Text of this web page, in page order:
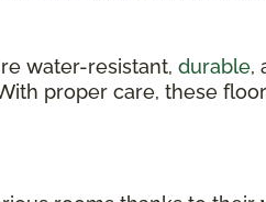
water-resistant, durable,
proper care, these